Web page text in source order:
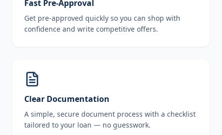
Fast Pre-Approval
Get pre-approved quickly so you can shop with
confidence and write competitive offers.
Clear Documentation
A simple, secure document process with a checklist
tailored to your loan — no guesswork.